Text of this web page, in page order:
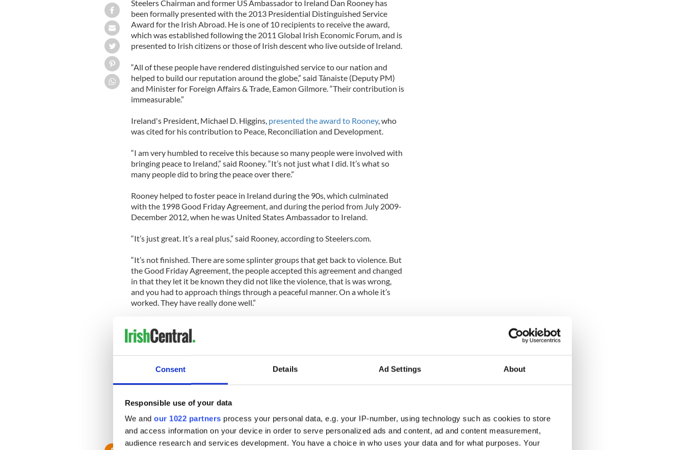
Consent Details Ad Settings About
Responsible use of your data
We and our 1022 partners process your personal data, e.g. your IP-number, using technology such as cookies to store
and access information on your device in order to serve personalized ads and content, ad and content measurement,
audience research and services development. You have a choice in who uses your data and for what purposes. Your
Steelers Chairman and former US Ambassador to Ireland Dan Rooney has
been formally presented with the 2013 Presidential Distinguished Service
Award for the Irish Abroad. He is one of 10 recipients to receive the award,
which was established following the 2011 Global Irish Economic Forum, and is
presented to Irish citizens or those of Irish descent who live outside of Ireland.
“All of these people have rendered distinguished service to our nation and
helped to build our reputation around the globe,” said Tánaiste (Deputy PM)
and Minister for Foreign Affairs & Trade, Eamon Gilmore. “Their contribution is
immeasurable.”
Ireland's President, Michael D. Higgins, presented the award to Rooney, who
was cited for his contribution to Peace, Reconciliation and Development.
“I am very humbled to receive this because so many people were involved with
bringing peace to Ireland,” said Rooney. “It’s not just what I did. It’s what so
many people did to bring the peace over there.”
Rooney helped to foster peace in Ireland during the 90s, which culminated
with the 1998 Good Friday Agreement, and during the period from July 2009-
December 2012, when he was United States Ambassador to Ireland.
“It’s just great. It’s a real plus,” said Rooney, according to Steelers.com.
“It’s not finished. There are some splinter groups that get back to violence. But
the Good Friday Agreement, the people accepted this agreement and changed
in that they let it be known they did not like the violence, that is was wrong,
and you had to approach things through a peaceful manner. On a whole it’s
worked. They have really done well.”
“The idea of the visits to the 32 counties was to let the people know that
America cared,” said Rooney. “We wanted to do the right thing. I would have a
town hall meeting where everyone was invited and we would have good
a lot of issues.”
RELATED: Irish Politics